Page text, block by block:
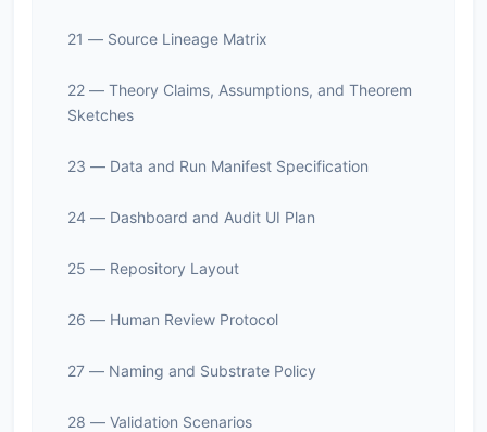
21 — Source Lineage Matrix
22 — Theory Claims, Assumptions, and Theorem
Sketches
23 — Data and Run Manifest Specification
24 — Dashboard and Audit UI Plan
25 — Repository Layout
26 — Human Review Protocol
27 — Naming and Substrate Policy
28 — Validation Scenarios